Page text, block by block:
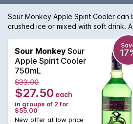
Sour Monkey Apple Spirit Cooler
crushed ice or mixed with soft drink.
that is a great ingredient in many
Sour Monkey Sour
Apple Spirit Cooler
750mL
$33.00
$27.50 each
in groups of 2 for
$55.00
New offer at low price